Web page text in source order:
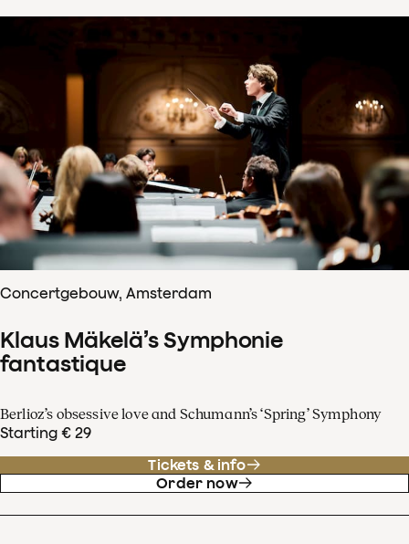
Concertgebouw, Amsterdam
Klaus Mäkelä’s Symphonie
fantastique
Berlioz’s obsessive love and Schumann’s ‘Spring’ Symphony
Starting € 29
Tickets & info
Order now